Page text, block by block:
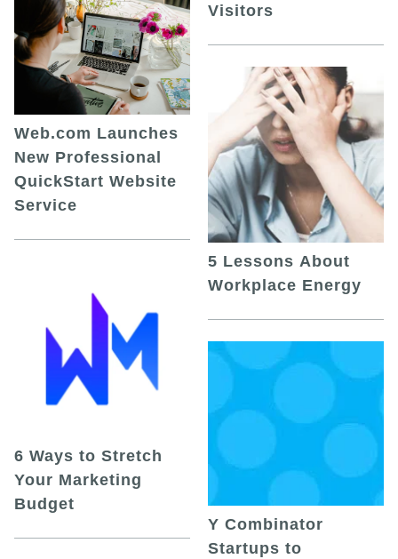
Web.com Launches
New Professional
QuickStart Website
Service
6 Ways to Stretch
Your Marketing
Budget
Visitors
5 Lessons About
Workplace Energy
Y Combinator
Startups to